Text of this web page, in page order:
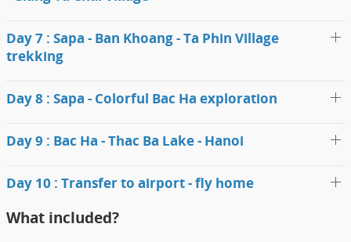
Day 7 : Sapa - Ban Khoang - Ta Phin Village
trekking
Day 8 : Sapa - Colorful Bac Ha exploration
Day 9 : Bac Ha - Thac Ba Lake - Hanoi
Day 10 : Transfer to airport - fly home
What included?